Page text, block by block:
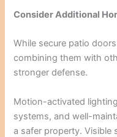
Consider Additional
While secure patio
combining them with
stronger defense.
Motion-activated
systems, and well-
a safer property. Visible